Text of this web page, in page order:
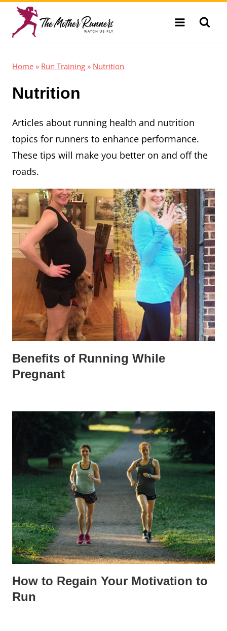
Skip
content
Home » Run Training » Nutrition
Nutrition
Articles about running health and nutrition
topics for runners to enhance performance.
These tips will make you better on and off the
roads.
Benefits of Running While
Pregnant
How to Regain Your Motivation to
Run